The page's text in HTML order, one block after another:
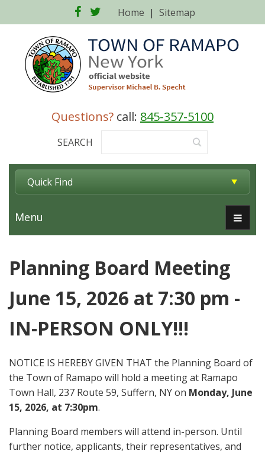
Facebook
Twitter
Home | Sitemap
Questions? call: 845-357-5100
SEARCH
Quick Find
Menu
Planning Board Meeting
June 15, 2026 at 7:30 pm -
IN-PERSON ONLY!!!
NOTICE IS HEREBY GIVEN THAT the Planning Board of
the Town of Ramapo will hold a meeting at Ramapo
Town Hall, 237 Route 59, Suffern, NY on Monday, June
15, 2026, at 7:30pm.
Planning Board members will attend in-person. Until
further notice, applicants, their representatives, and